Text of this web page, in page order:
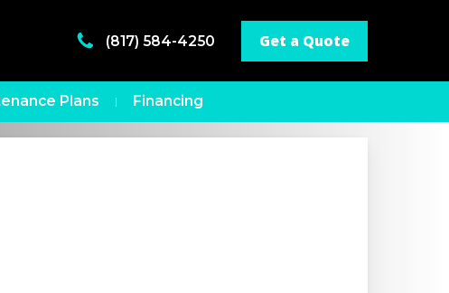
(817) 584-4250 Get a Quote
Plans Financing